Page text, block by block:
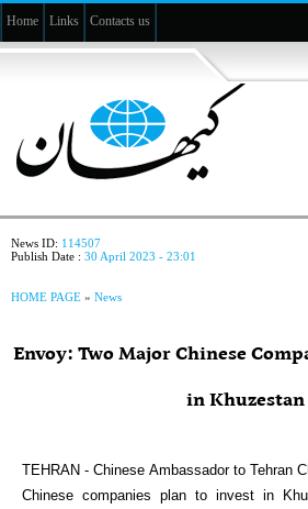
Home Links Contacts us
News ID: 114507
Publish Date : 30 April 2023 - 23:01
HOME PAGE » News
Envoy: Two Major Chinese
in Khuzestan
TEHRAN - Chinese Ambassador to Tehran
Chinese companies plan to invest in